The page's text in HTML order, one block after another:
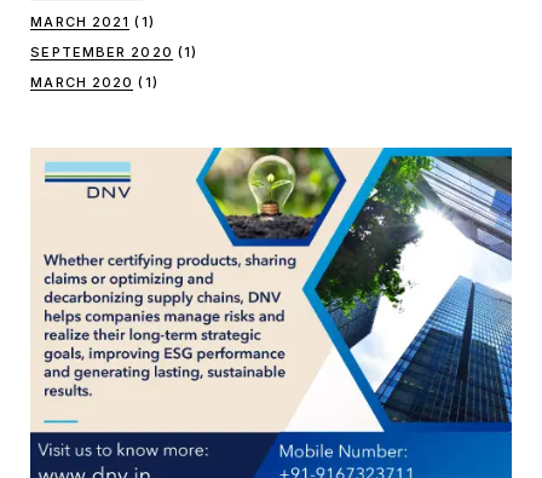
MARCH 2021 (1)
SEPTEMBER 2020 (1)
MARCH 2020 (1)